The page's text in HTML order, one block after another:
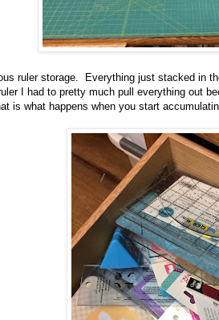
ruler storage. Everything just stacked in
I had to pretty much pull everything out
is what happens when you start